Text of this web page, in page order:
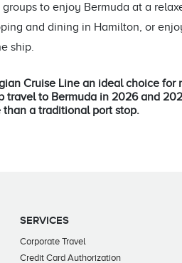
to enjoy Bermuda at a
and dining in Hamilton, or
ship.
Cruise Line an ideal choice for
travel to Bermuda in 2026 and
a traditional port stop.
SERVICES
Corporate Travel
Credit Card Authorization